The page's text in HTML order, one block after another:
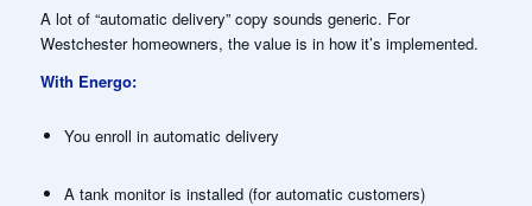
A lot of “automatic delivery” copy sounds generic. For
Westchester homeowners, the value is in how it’s implemented.
With Energo:
You enroll in automatic delivery
A tank monitor is installed (for automatic customers)